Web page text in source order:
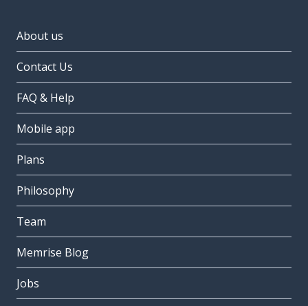
About us
Contact Us
FAQ & Help
Mobile app
Plans
Philosophy
Team
Memrise Blog
Jobs